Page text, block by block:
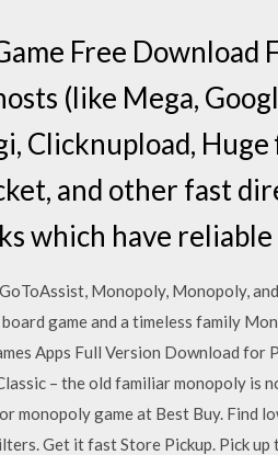
Free
(like Mega,
Clicknupload,
and other fast
which have reliable
Monopoly, Monopoly,
game and a timeless family
Apps Full Version Download
– the old familiar monopoly
monopoly game at Best Buy. Find
Get it fast Store Pickup. Pick up